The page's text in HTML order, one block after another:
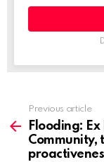
more
Previous article
Flooding:
Community,